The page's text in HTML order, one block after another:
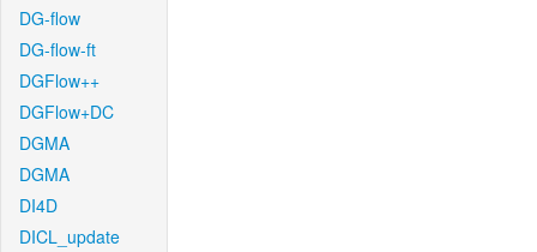
DG-flow
DG-flow-ft
DGFlow++
DGFlow+DC
DGMA
DGMA
DI4D
DICL_update